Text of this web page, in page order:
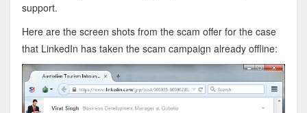
support.
Here are the screen shots from the scam offer for the case
that LinkedIn has taken the scam campaign already offline: